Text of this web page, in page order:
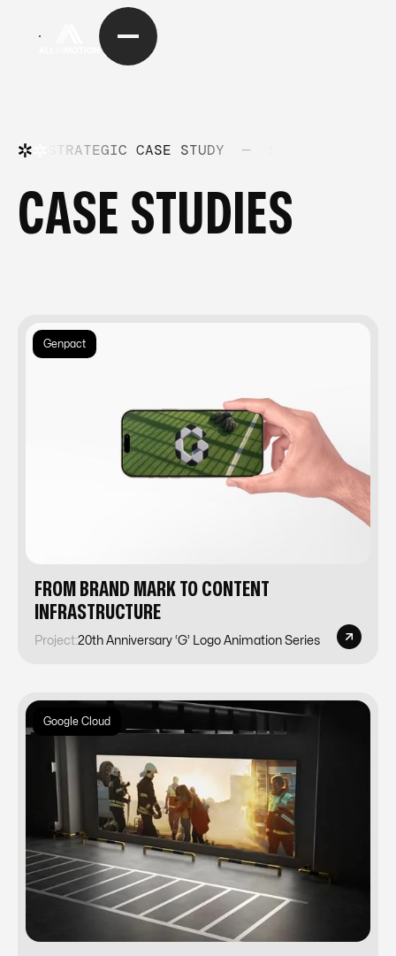
STRATEGIC CASE STUDY —
CASE STUDIES
Genpact
FROM BRAND MARK TO CONTENT
INFRASTRUCTURE
Project:20th Anniversary ‘G’ Logo Animation Series
Google Cloud